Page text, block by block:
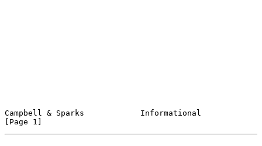
Campbell & Sparks            Informational
[Page 1]